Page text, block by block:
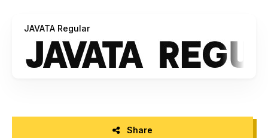
JAVATA Regular
Share